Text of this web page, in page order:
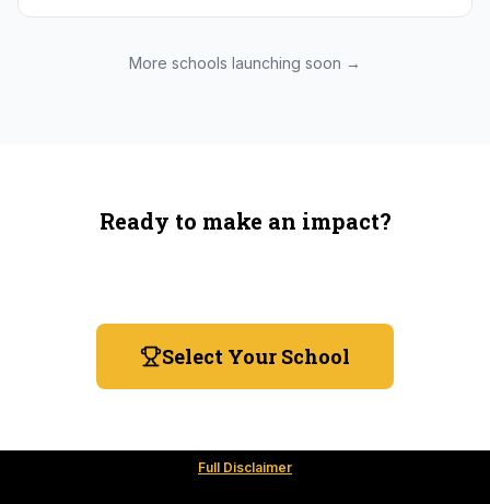
Utah State
Texas StateMore schools launching soon →
Ready to make an impact?
Select Your School
Full Disclaimer